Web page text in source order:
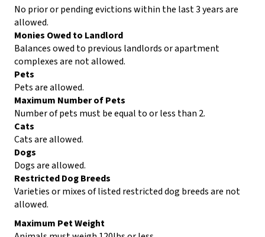
No prior or pending evictions within the last 3 years are
allowed.
Monies Owed to Landlord
Balances owed to previous landlords or apartment
complexes are not allowed.
Pets
Pets are allowed.
Maximum Number of Pets
Number of pets must be equal to or less than 2.
Cats
Cats are allowed.
Dogs
Dogs are allowed.
Restricted Dog Breeds
Varieties or mixes of listed restricted dog breeds are not
allowed.
Maximum Pet Weight